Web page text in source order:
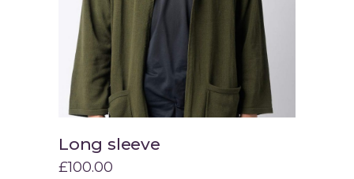
Add to cart
Long sleeve
£100.00